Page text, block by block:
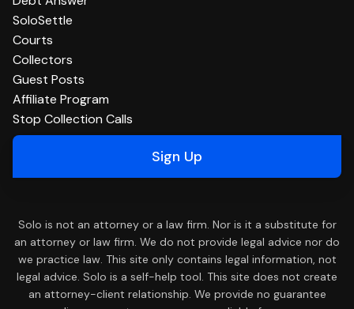
SoloSettle
Courts
Collectors
Guest Posts
Affiliate Program
Stop Collection Calls
Sign Up
Solo is not an attorney or a law firm. Nor is it a substitute for
an attorney or law firm. We do not provide legal advice nor do
we practice law. This site only contains legal information, not
legal advice. Solo is a self-help tool. This site does not create
an attorney-client relationship. We provide no guarantee